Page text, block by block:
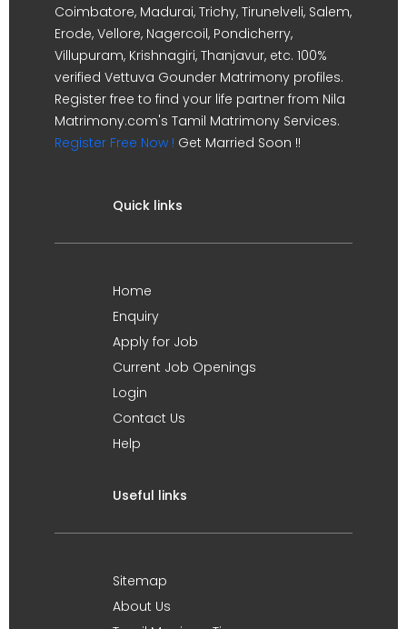
Coimbatore, Madurai, Trichy, Tirunelveli, Salem,
Erode, Vellore, Nagercoil, Pondicherry,
Villupuram, Krishnagiri, Thanjavur, etc. 100%
verified Vettuva Gounder Matrimony profiles.
Register free to find your life partner from Nila
Matrimony.com's Tamil Matrimony Services.
Register Free Now ! Get Married Soon !!
Quick links
Home
Enquiry
Apply for Job
Current Job Openings
Login
Contact Us
Help
Useful links
Sitemap
About Us